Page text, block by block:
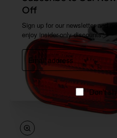
Off
Sign up for our newsletter and
enjoy insider-only discounts.
Email
address
Don't